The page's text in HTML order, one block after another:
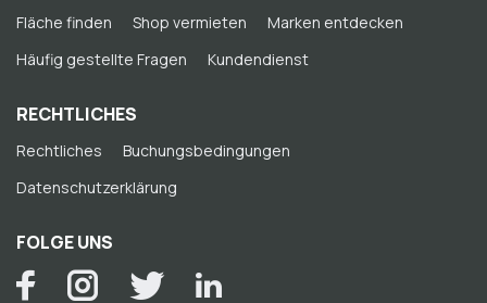
Fläche finden Shop vermieten
Marken entdecken
Häufig gestellte Fragen
Kundendienst
RECHTLICHES
Rechtliches
Buchungsbedingungen
Datenschutzerklärung
FOLGE UNS